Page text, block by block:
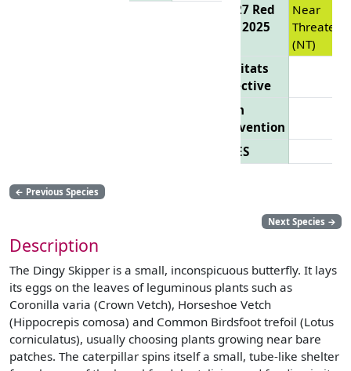
EU 27 Red
List 2025
Near
(NT)
Habitats
Directive
Bern
Convention
CITES
← Previous Species
Next Species →
Description
The Dingy Skipper is a small, inconspicuous butterfly. It lays
its eggs on the leaves of leguminous plants such as
Coronilla varia (Crown Vetch), Horseshoe Vetch
(Hippocrepis comosa) and Common Birdsfoot trefoil (Lotus
corniculatus), usually choosing plants growing near bare
patches. The caterpillar spins itself a small, tube-like shelter